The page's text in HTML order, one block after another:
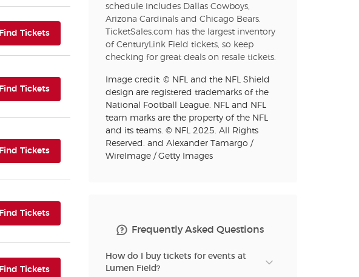
Find Tickets(opens in new tab)
Find Tickets(opens in new tab)
Find Tickets(opens in new tab)
Find Tickets(opens in new tab)
Find Tickets(opens in new tab)
schedule includes Dallas Cowboys,
Arizona Cardinals and Chicago Bears.
TicketSales.com has the largest inventory
of CenturyLink Field tickets, so keep
checking for great deals on resale tickets.
Image credit: © NFL and the NFL Shield
design are registered trademarks of the
National Football League. NFL and NFL
team marks are the property of the NFL
and its teams. © NFL 2025. All Rights
Reserved. and Alexander Tamargo /
WireImage / Getty Images
Frequently Asked Questions
How do I buy tickets for events at
Lumen Field?